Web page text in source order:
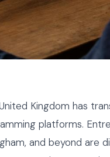
Kingdom has
platforms.
and beyond are